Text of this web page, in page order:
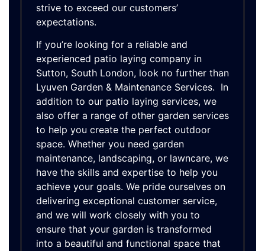
strive to exceed our customers’
expectations.
If you’re looking for a reliable and
experienced patio laying company in
Sutton, South London, look no further than
Lyuven Garden & Maintenance Services. In
addition to our patio laying services, we
also offer a range of other garden services
to help you create the perfect outdoor
space. Whether you need garden
maintenance, landscaping, or lawncare, we
have the skills and expertise to help you
achieve your goals. We pride ourselves on
delivering exceptional customer service,
and we will work closely with you to
ensure that your garden is transformed
into a beautiful and functional space that